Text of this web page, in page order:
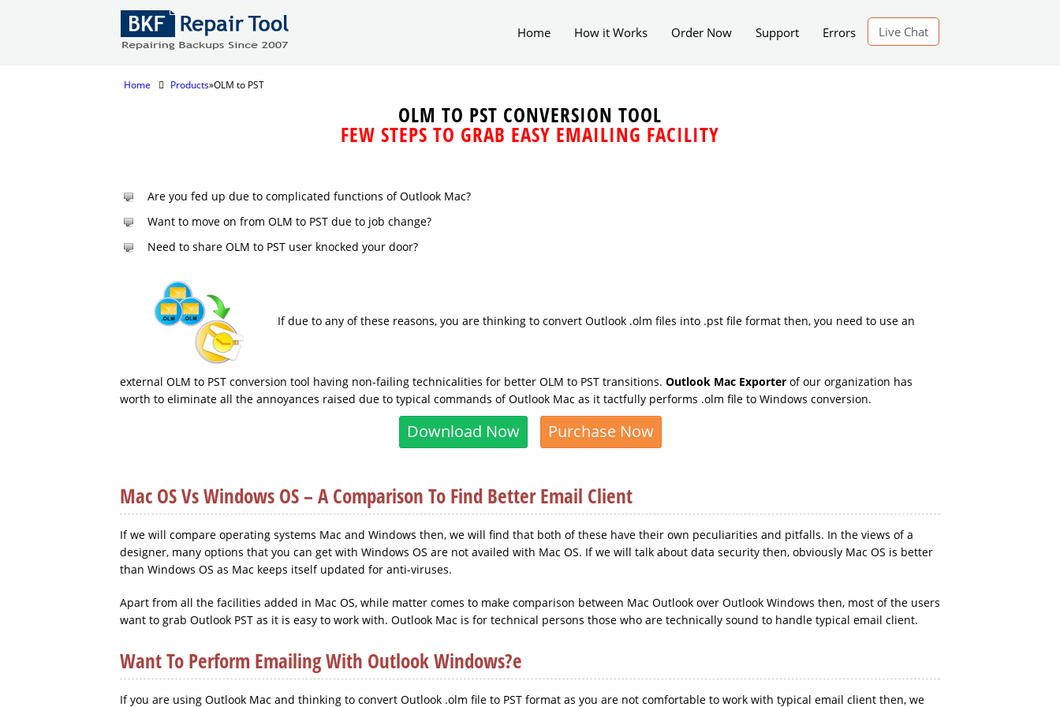
Home How it Works Order Now Support Errors Live Chat
Home Products»OLM to PST
OLM TO PST CONVERSION TOOL
FEW STEPS TO GRAB EASY EMAILING FACILITY
Are you fed up due to complicated functions of Outlook Mac?
Want to move on from OLM to PST due to job change?
Need to share OLM to PST user knocked your door?
If due to any of these reasons, you are thinking to convert Outlook .olm files into .pst file format then, you need to use an
external OLM to PST conversion tool having non-failing technicalities for better OLM to PST transitions. Outlook Mac Exporter of our organization has
worth to eliminate all the annoyances raised due to typical commands of Outlook Mac as it tactfully performs .olm file to Windows conversion.
Download Now Purchase Now
Mac OS Vs Windows OS – A Comparison To Find Better Email Client
If we will compare operating systems Mac and Windows then, we will find that both of these have their own peculiarities and pitfalls. In the views of a
designer, many options that you can get with Windows OS are not availed with Mac OS. If we will talk about data security then, obviously Mac OS is better
than Windows OS as Mac keeps itself updated for anti-viruses.
Apart from all the facilities added in Mac OS, while matter comes to make comparison between Mac Outlook over Outlook Windows then, most of the users
want to grab Outlook PST as it is easy to work with. Outlook Mac is for technical persons those who are technically sound to handle typical email client.
Want To Perform Emailing With Outlook Windows?e
If you are using Outlook Mac and thinking to convert Outlook .olm file to PST format as you are not comfortable to work with typical email client then, we